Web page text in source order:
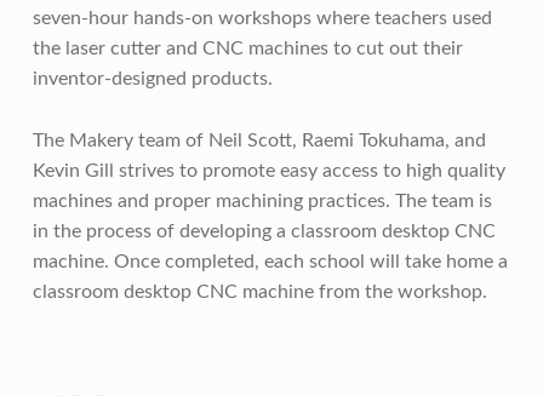
seven-hour hands-on workshops where teachers used
the laser cutter and CNC machines to cut out their
inventor-designed products.
The Makery team of Neil Scott, Raemi Tokuhama, and
Kevin Gill strives to promote easy access to high quality
machines and proper machining practices. The team is
in the process of developing a classroom desktop CNC
machine. Once completed, each school will take home a
classroom desktop CNC machine from the workshop.